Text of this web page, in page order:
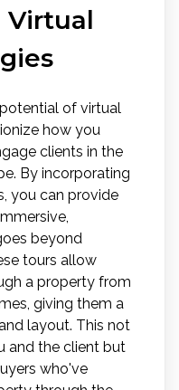
of virtual
how you
clients in the
By incorporating
you can provide
beyond
tours allow
a property from
giving them a
layout. This not
and the client but
who've